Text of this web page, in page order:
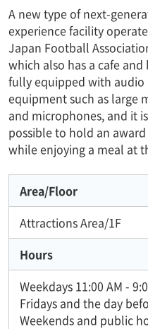
A new type of next-
experience facility
Japan Football
which also has a cafe and
fully equipped with audio
equipment such as large
and microphones, and it
possible to hold an
while enjoying a meal at
Area/Floor
Attractions Area/1F
Hours
Weekdays 11:00 AM -
Fridays and the day
Weekends and public